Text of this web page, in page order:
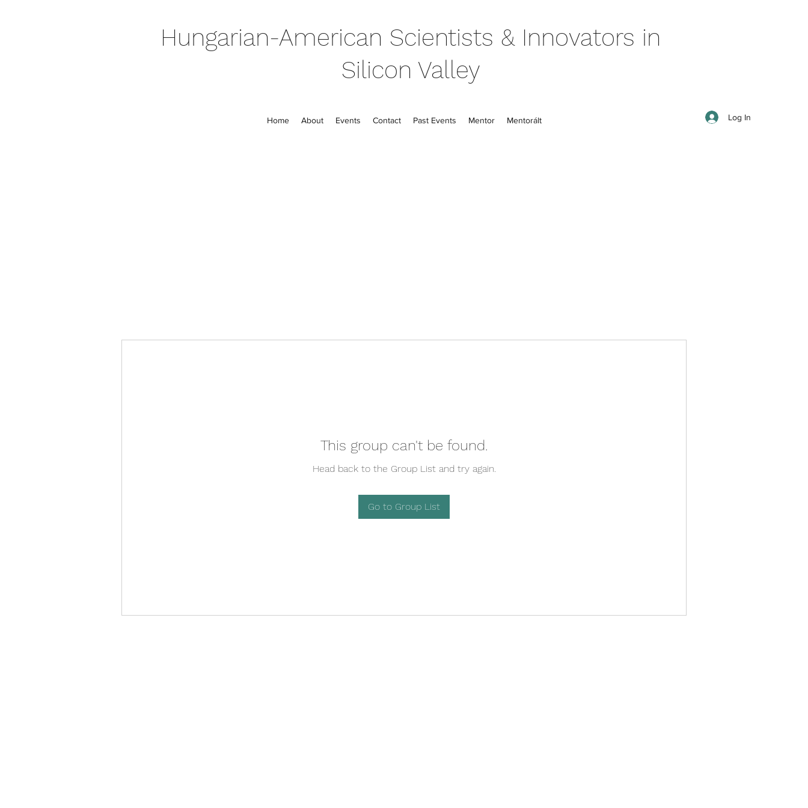
Hungarian-American Scientists & Innovators in
Silicon Valley
Home About Events Contact Past Events Mentor Mentorált Log In
This group can't be found.
Head back to the Group List and try again.
Go to Group List